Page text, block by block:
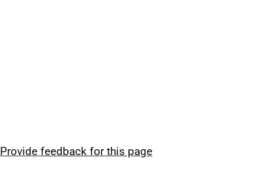
Provide feedback for this page